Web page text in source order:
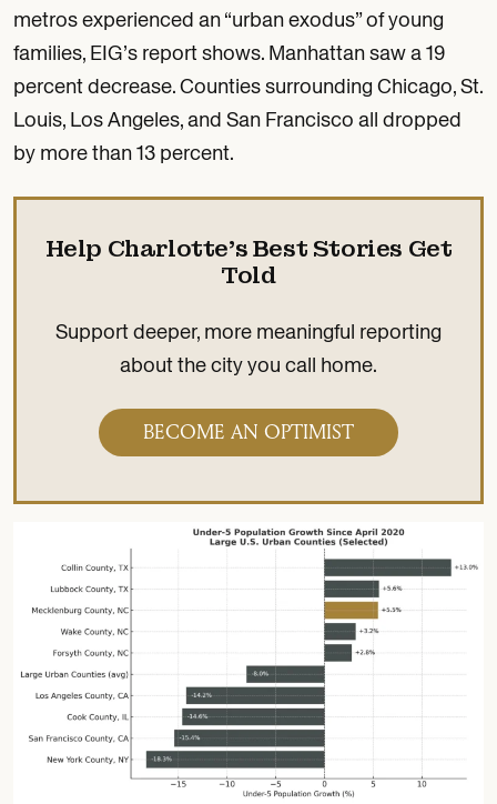
metros experienced an “urban exodus” of young
families, EIG’s report shows. Manhattan saw a 19
percent decrease. Counties surrounding Chicago, St.
Louis, Los Angeles, and San Francisco all dropped
by more than 13 percent.
Help Charlotte’s Best Stories Get
Told
Support deeper, more meaningful reporting
about the city you call home.
BECOME AN OPTIMIST